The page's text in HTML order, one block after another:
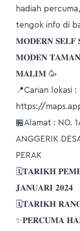
hadiah
tengok info di
𝐌𝐎𝐃𝐄𝐑𝐍 𝐒𝐄𝐋𝐅
𝐌𝐎𝐃𝐄𝐍 𝐓𝐀𝐌𝐀𝐍
𝐌𝐀𝐋𝐈𝐌 🥳
📍Carian lokasi :
https://
🏪Alamat : NO.
ANGGERIK
PERAK
🗓𝐓𝐀𝐑𝐈𝐊𝐇
𝐉𝐀𝐍𝐔𝐀𝐑𝐈 𝟐𝟎𝟐𝟒
🗓𝐓𝐀𝐑𝐈𝐊𝐇
✨𝐏𝐄𝐑𝐂𝐔𝐌𝐀